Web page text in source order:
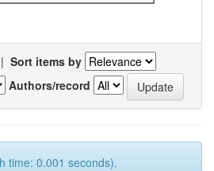
| Sort items by
Authors/record
time: 0.001 seconds).